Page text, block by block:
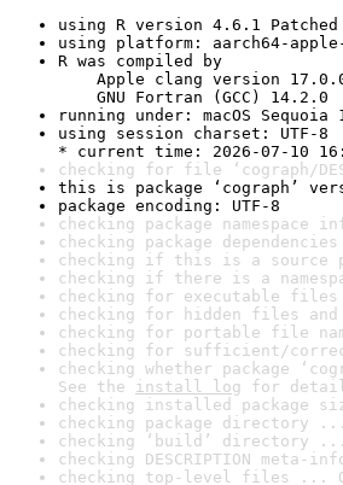
using R version 4.6.1 Patched
using platform: aarch64-
R was compiled by
Apple clang version 17.0.0
GNU Fortran (GCC) 14.2.0
running under: macOS Sequoia
using session charset: UTF-8
* current time: 2026-07-10
checking for file ‘cograph/
this is package ‘cograph’
package encoding: UTF-8
checking package namespace
checking package
checking if this is a source
checking if there is a
checking for executable
checking for hidden files
checking for portable file
checking for sufficient/
checking whether package
See the install log for
checking installed package
checking package directory ...
checking ‘build’ directory ...
checking DESCRIPTION meta-
checking top-level files ...